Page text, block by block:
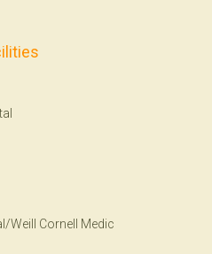
Weill Cornell Medic